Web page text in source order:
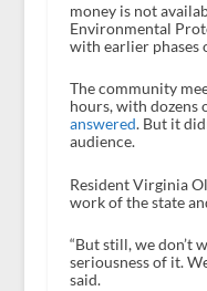
money is not
Environmental
with earlier phases
The community
hours, with dozens
answered. But it
audience.
Resident Virginia
work of the state
“But still, we don’t
seriousness of it.
said.